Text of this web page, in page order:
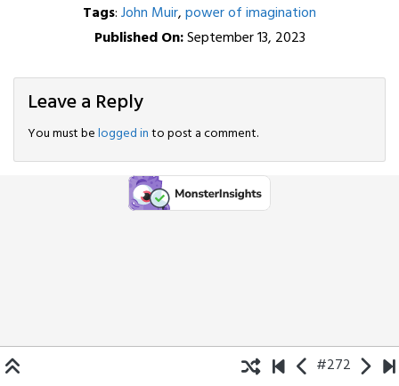
Tags:John Muir,power of imagination
Published On:September 13, 2023
Leave a Reply
You must belogged into post a comment.
#272